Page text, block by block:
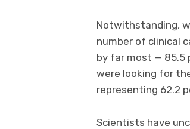
Notwithstanding,
number of clinical
by far most — 85.5
were looking for
representing 62.2
Scientists have